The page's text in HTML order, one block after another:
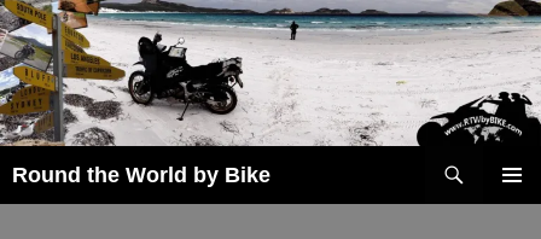
Skip
to
content
Round the World by Bike